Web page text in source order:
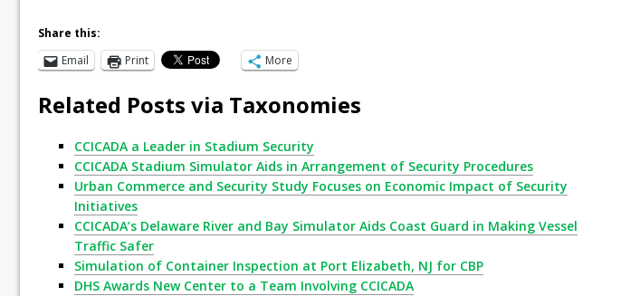
Share this:
Email
Print More
Related Posts via Taxonomies
CCICADA a Leader in Stadium Security
CCICADA Stadium Simulator Aids in Arrangement of Security Procedures
Urban Commerce and Security Study Focuses on Economic Impact of Security
Initiatives
CCICADA’s Delaware River and Bay Simulator Aids Coast Guard in Making Vessel
Traffic Safer
Simulation of Container Inspection at Port Elizabeth, NJ for CBP
DHS Awards New Center to a Team Involving CCICADA